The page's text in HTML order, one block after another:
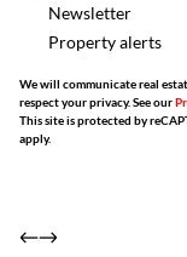
Newsletter
Property alerts
We will communicate real
respect your privacy. See our
This site is protected by
apply.